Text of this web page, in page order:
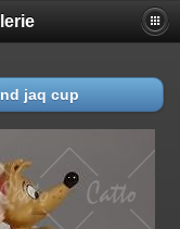
jaq cup